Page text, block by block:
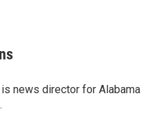
news director for Alabama